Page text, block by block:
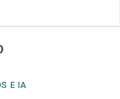
E IA